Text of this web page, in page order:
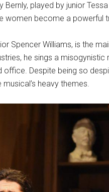
played by junior
women become a powerful
Spencer Williams, is the
he sings a
office. Despite being so
heavy themes.